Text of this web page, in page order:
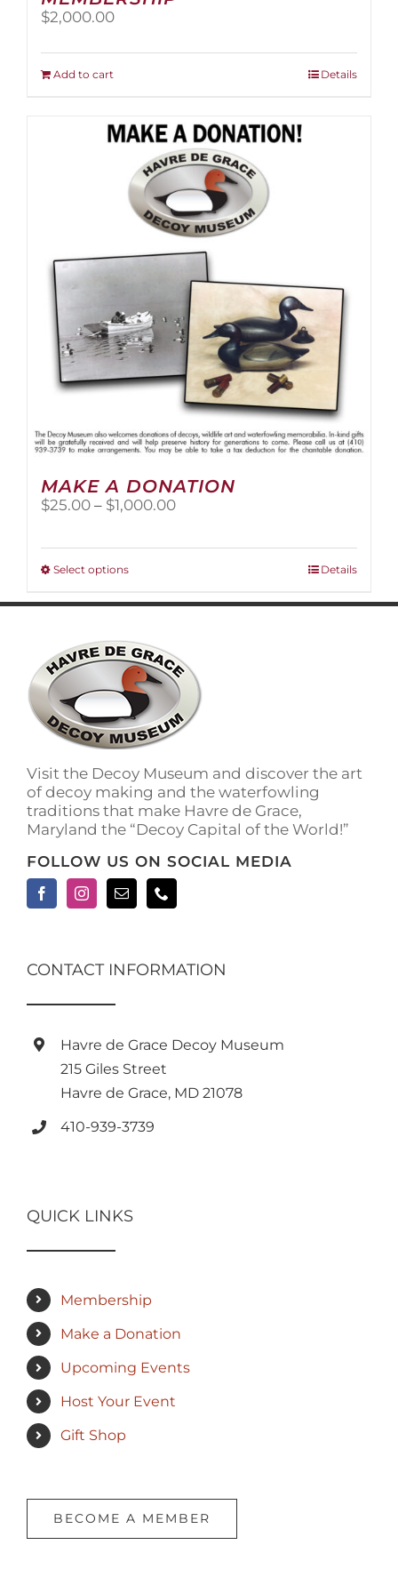
$2,000.00
Add to cart Details
MAKE A DONATION
$25.00 – $1,000.00Price
Select optionsThis
has
variants.
The
options
may
be
chosen
the
product
page
Details
Visit the Decoy Museum and discover the art
of decoy making and the waterfowling
traditions that make Havre de Grace,
Maryland the “Decoy Capital of the World!”
FOLLOW US ON SOCIAL MEDIA
CONTACT INFORMATION
Havre de Grace Decoy Museum
215 Giles Street
Havre de Grace, MD 21078
410-939-3739
QUICK LINKS
Membership
Make a Donation
Upcoming Events
Host Your Event
Gift Shop
BECOME A MEMBER